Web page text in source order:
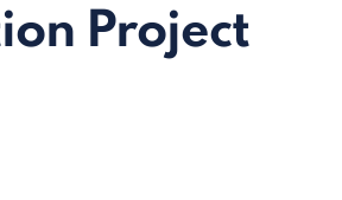
Project